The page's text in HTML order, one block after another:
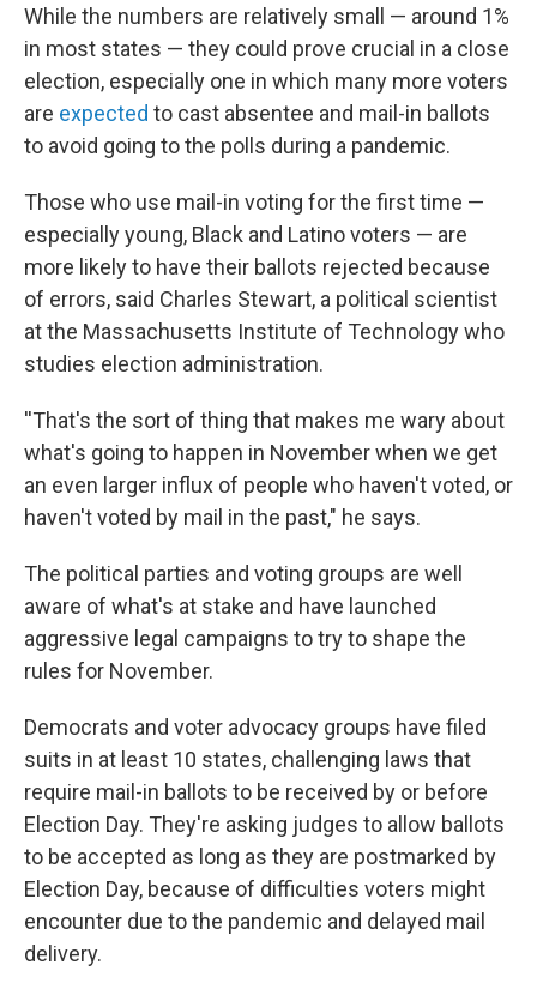
While the numbers are relatively small — around 1%
in most states — they could prove crucial in a close
election, especially one in which many more voters
are expected to cast absentee and mail-in ballots
to avoid going to the polls during a pandemic.
Those who use mail-in voting for the first time —
especially young, Black and Latino voters — are
more likely to have their ballots rejected because
of errors, said Charles Stewart, a political scientist
at the Massachusetts Institute of Technology who
studies election administration.
''That's the sort of thing that makes me wary about
what's going to happen in November when we get
an even larger influx of people who haven't voted, or
haven't voted by mail in the past," he says.
The political parties and voting groups are well
aware of what's at stake and have launched
aggressive legal campaigns to try to shape the
rules for November.
Democrats and voter advocacy groups have filed
suits in at least 10 states, challenging laws that
require mail-in ballots to be received by or before
Election Day. They're asking judges to allow ballots
to be accepted as long as they are postmarked by
Election Day, because of difficulties voters might
encounter due to the pandemic and delayed mail
delivery.